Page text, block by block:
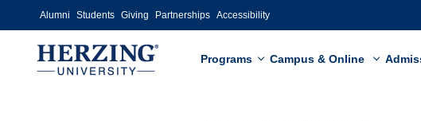
Skip to main content
Alumni Students Giving Partnerships Accessibility
Programs Campus & Online